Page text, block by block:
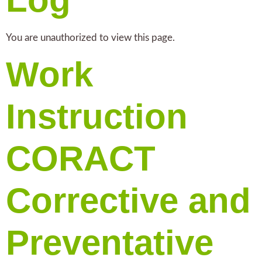
You are unauthorized to view this page.
Work
Instruction
CORACT
Corrective and
Preventative